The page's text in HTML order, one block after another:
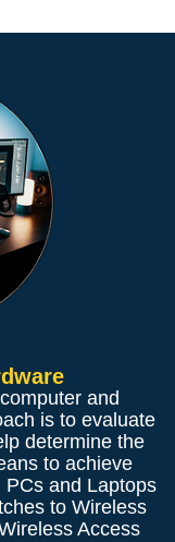
and
is to evaluate
determine the
to achieve
and Laptops
to Wireless
Access